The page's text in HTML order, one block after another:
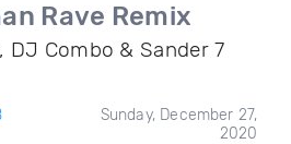
Rave Remix
DJ Combo & Sander 7
Sunday, December 27,
2020